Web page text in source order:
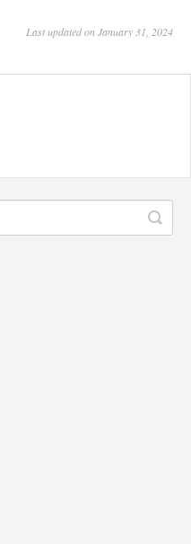
Last updated on January 31, 2024